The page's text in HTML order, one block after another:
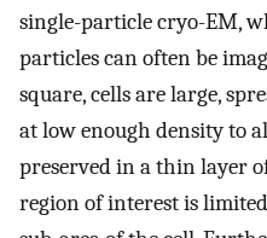
single-particle cryo-EM,
particles can often be
square, cells are large,
at low enough density to
preserved in a thin layer
region of interest is